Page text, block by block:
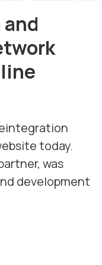
today.
was
development